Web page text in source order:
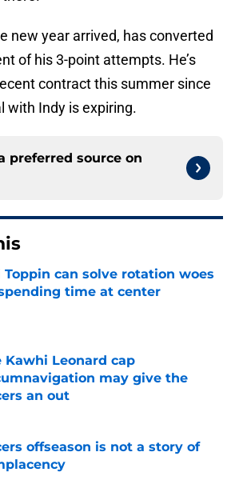
new year arrived, has converted
of his 3-point attempts. He’s
contract this summer since
with Indy is expiring.
preferred source on
Toppin can solve rotation woes
time at center
Kawhi Leonard cap
may give the
an out
offseason is not a story of